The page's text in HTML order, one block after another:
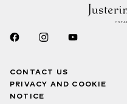
CONTACT US
PRIVACY AND COOKIE
NOTICE